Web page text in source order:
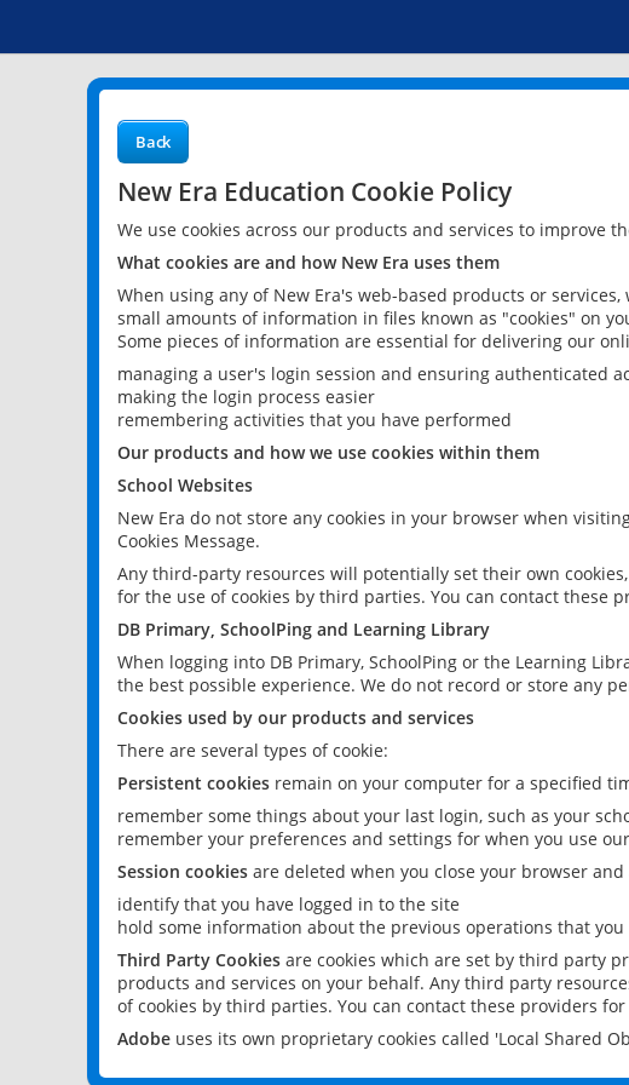
Back
New Era Education Cookie Policy
We use cookies across our products and services to improve
What cookies are and how New Era uses them
When using any of New Era's web-based products or
small amounts of information in files known as "cookies" on
Some pieces of information are essential for delivering our
managing a user's login session and ensuring authenticated
making the login process easier
remembering activities that you have performed
Our products and how we use cookies within them
School Websites
New Era do not store any cookies in your browser when
Cookies Message.
Any third-party resources will potentially set their own
for the use of cookies by third parties. You can contact these
DB Primary, SchoolPing and Learning Library
When logging into DB Primary, SchoolPing or the Learning
the best possible experience. We do not record or store any
Cookies used by our products and services
There are several types of cookie:
Persistent cookies remain on your computer for a specified
remember some things about your last login, such as your
remember your preferences and settings for when you use
Session cookies are deleted when you close your browser
identify that you have logged in to the site
hold some information about the previous operations that
Third Party Cookies are cookies which are set by third party
products and services on your behalf. Any third party
of cookies by third parties. You can contact these providers
Adobe uses its own proprietary cookies called 'Local Shared